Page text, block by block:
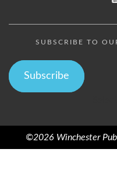
SUBSCRIBE TO
Subscribe
©2026 Winchester